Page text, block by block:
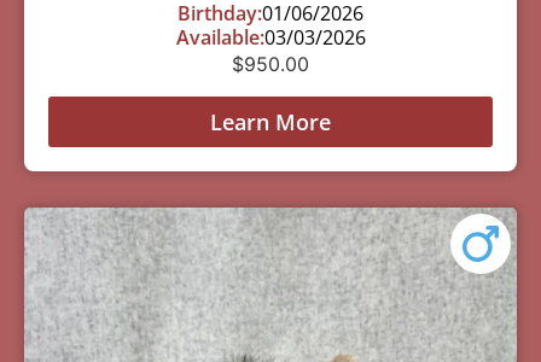
Birthday:01/06/2026
Available:03/03/2026
$950.00
Learn More